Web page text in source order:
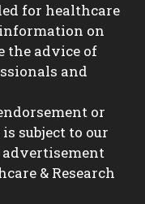
for healthcare
on
the advice of
and
or
subject to our
advertisement
& Research